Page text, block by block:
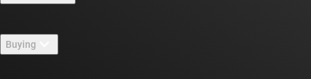
Careers
Newsroom
TI E2E™ design support forums
Buying